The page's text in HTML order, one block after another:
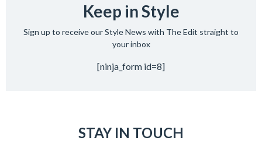
Keep in Style
Sign up to receive our Style News with The Edit straight to
your inbox
[ninja_form id=8]
STAY IN TOUCH